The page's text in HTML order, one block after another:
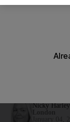
Heathrow Airport
Nicky Harley